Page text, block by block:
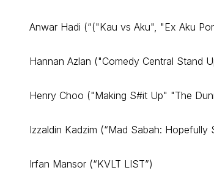
Anwar Hadi (“("Kau vs Aku", "Ex Aku
Hannan Azlan ("Comedy Central Stand
Henry Choo ("Making S#it Up" "The
Izzaldin Kadzim (“Mad Sabah: Hopefully
Irfan Mansor (“KVLT LIST”)